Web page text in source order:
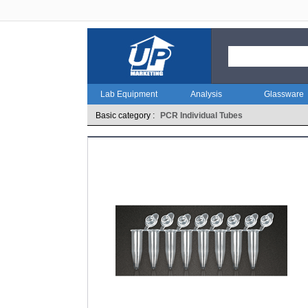
Lab Equipment Analysis Glassware
Basic category : PCR Individual Tubes